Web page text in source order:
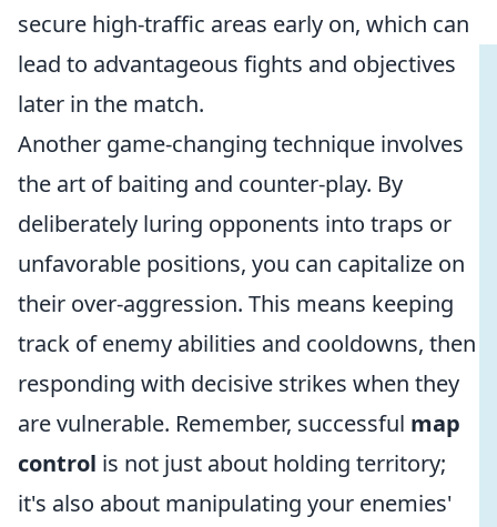
secure high-traffic areas early on, which can
lead to advantageous fights and objectives
later in the match.
Another game-changing technique involves
the art of baiting and counter-play. By
deliberately luring opponents into traps or
unfavorable positions, you can capitalize on
their over-aggression. This means keeping
track of enemy abilities and cooldowns, then
responding with decisive strikes when they
are vulnerable. Remember, successful map
control is not just about holding territory;
it's also about manipulating your enemies'